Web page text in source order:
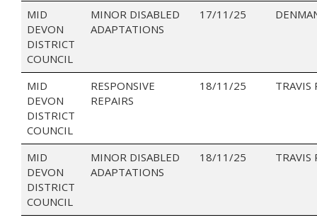
MID
DEVON
DISTRICT
COUNCIL
MINOR DISABLED
ADAPTATIONS
17/11/25
MID
DEVON
DISTRICT
COUNCIL
RESPONSIVE
REPAIRS
18/11/25 TRAVIS
MID
DEVON
DISTRICT
COUNCIL
MINOR DISABLED
ADAPTATIONS
18/11/25 TRAVIS